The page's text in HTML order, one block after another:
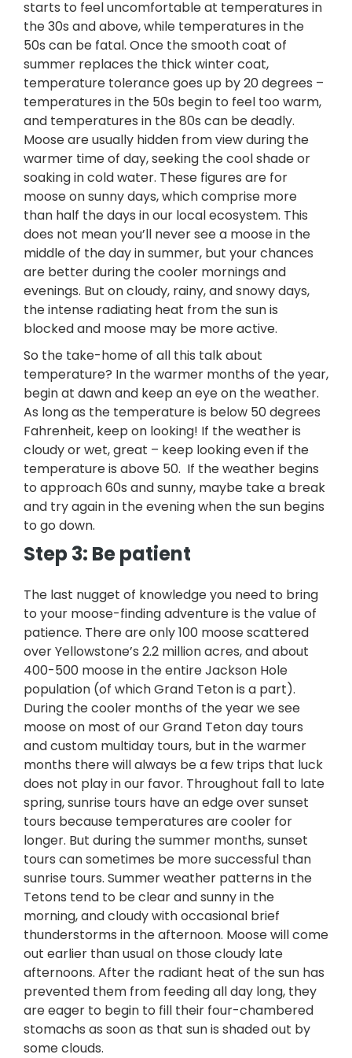
starts to feel uncomfortable at temperatures in
the 30s and above, while temperatures in the
50s can be fatal. Once the smooth coat of
summer replaces the thick winter coat,
temperature tolerance goes up by 20 degrees –
temperatures in the 50s begin to feel too warm,
and temperatures in the 80s can be deadly.
Moose are usually hidden from view during the
warmer time of day, seeking the cool shade or
soaking in cold water. These figures are for
moose on sunny days, which comprise more
than half the days in our local ecosystem. This
does not mean you’ll never see a moose in the
middle of the day in summer, but your chances
are better during the cooler mornings and
evenings. But on cloudy, rainy, and snowy days,
the intense radiating heat from the sun is
blocked and moose may be more active.
So the take-home of all this talk about
temperature? In the warmer months of the year,
begin at dawn and keep an eye on the weather.
As long as the temperature is below 50 degrees
Fahrenheit, keep on looking! If the weather is
cloudy or wet, great – keep looking even if the
temperature is above 50. If the weather begins
to approach 60s and sunny, maybe take a break
and try again in the evening when the sun begins
to go down.
Step 3: Be patient
The last nugget of knowledge you need to bring
to your moose-finding adventure is the value of
patience. There are only 100 moose scattered
over Yellowstone’s 2.2 million acres, and about
400-500 moose in the entire Jackson Hole
population (of which Grand Teton is a part).
During the cooler months of the year we see
moose on most of our Grand Teton day tours
and custom multiday tours, but in the warmer
months there will always be a few trips that luck
does not play in our favor. Throughout fall to late
spring, sunrise tours have an edge over sunset
tours because temperatures are cooler for
longer. But during the summer months, sunset
tours can sometimes be more successful than
sunrise tours. Summer weather patterns in the
Tetons tend to be clear and sunny in the
morning, and cloudy with occasional brief
thunderstorms in the afternoon. Moose will come
out earlier than usual on those cloudy late
afternoons. After the radiant heat of the sun has
prevented them from feeding all day long, they
are eager to begin to fill their four-chambered
stomachs as soon as that sun is shaded out by
some clouds.